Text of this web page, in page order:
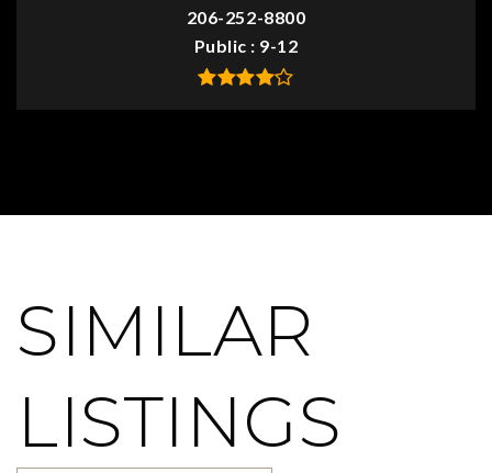
206-252-8800
Public
9-12
SIMILAR
LISTINGS